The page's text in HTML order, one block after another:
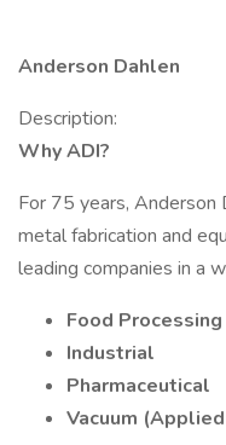
Anderson Dahlen
Description:
Why ADI?
For 75 years,
metal fabrication and
leading companies in a
Food Processing
Industrial
Pharmaceutical
Vacuum